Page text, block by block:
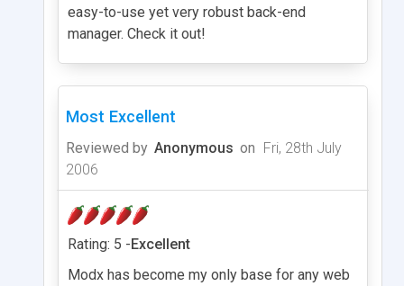
easy-to-use yet very robust back-end
manager. Check it out!
Most Excellent
Reviewed by Anonymous on Fri, 28th July
2006
Rating: 5 -Excellent
Modx has become my only base for any web